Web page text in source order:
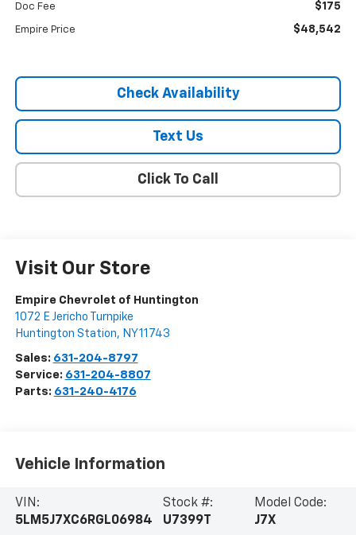
Doc Fee $175
Empire Price $48,542
Check Availability
Text Us
Click To Call
Visit Our Store
Empire Chevrolet of Huntington
1072 E Jericho Turnpike
Huntington Station, NY11743
Sales: 631-204-8797
Service: 631-204-8807
Parts: 631-240-4176
Vehicle Information
VIN:
5LM5J7XC6RGL06984
Stock #:
U7399T
Model Code:
J7X